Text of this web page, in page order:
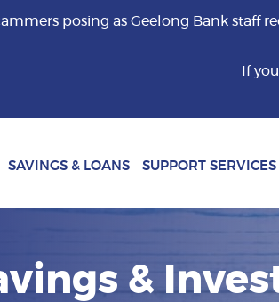
posing as Geelong Bank staff
If
SAVINGS & LOANS SUPPORT SERVICES
&